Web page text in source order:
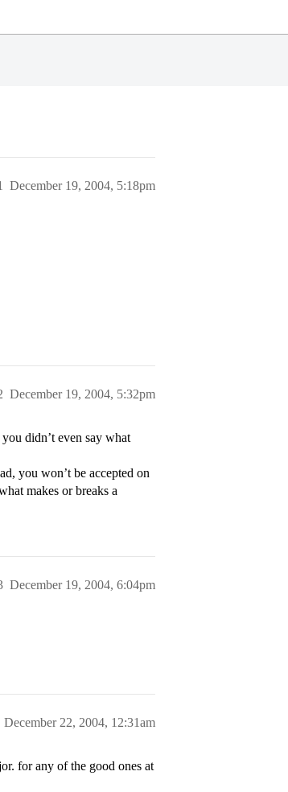
December 19, 2004, 5:18pm
December 19, 2004, 5:32pm
didn’t even say what
you won’t be accepted on
makes or breaks a
December 19, 2004, 6:04pm
December 22, 2004, 12:31am
for any of the good ones at